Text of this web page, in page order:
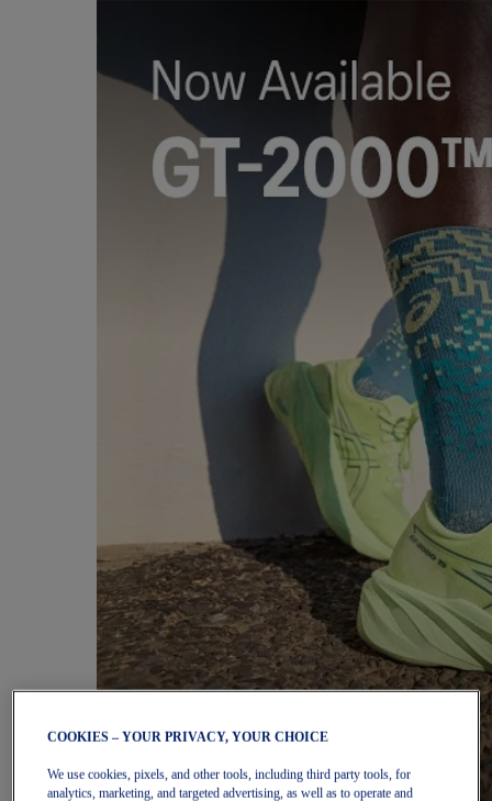
COOKIES – YOUR PRIVACY, YOUR CHOICE
We use cookies, pixels, and other tools, including third party tools, for
analytics, marketing, and targeted advertising, as well as to operate and